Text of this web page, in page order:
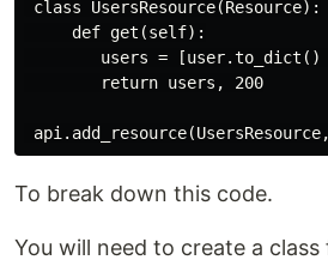
class UsersResource(Resource):
     def get(self):
users =
        return users, 200
To break down this code.
You will need to create a